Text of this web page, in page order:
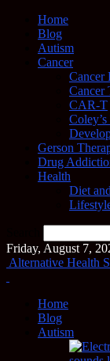
Home
Blog
Autism
Cancer
Cancer
Cancer
CAR-T
Gerson
Drug
Health
Diet
Friday, August 7,
Alternative Health
Home
Blog
Autism